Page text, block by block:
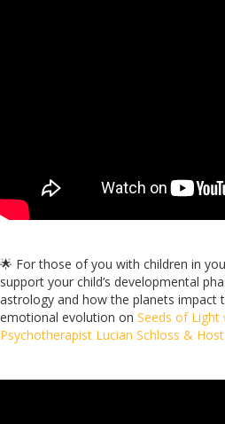
🌟 For those of you with children in
support your child’s developmental
astrology and how the planets impact
emotional evolution on Seeds of Light
Psychotherapist Lucian Schloss &